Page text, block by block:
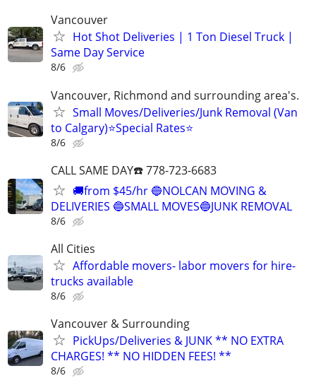
Vancouver
Hot Shot Deliveries | 1 Ton Diesel Truck |
Same Day Service
8/6
Vancouver, Richmond and surrounding area's.
Small Moves/Deliveries/Junk Removal (Van
to Calgary)⭐️Special Rates⭐️
8/6
CALL SAME DAY☎️ 778-723-6683
🚚from $45/hr 🔵NOLCAN MOVING &
DELIVERIES 🔵SMALL MOVES🔵JUNK REMOVAL
8/6
All Cities
Affordable movers- labor movers for hire-
trucks available
8/6
Vancouver & Surrounding
PickUps/Deliveries & JUNK ** NO EXTRA
CHARGES! ** NO HIDDEN FEES! **
8/6